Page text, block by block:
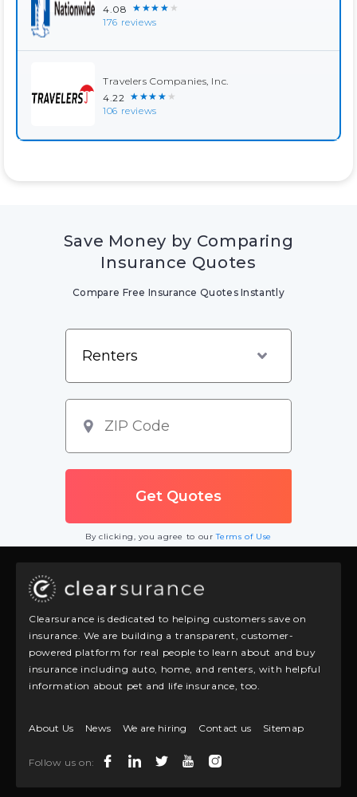
4.08 ★★★★★
176 reviews
Travelers Companies, Inc.
4.22 ★★★★★
106 reviews
Save Money by Comparing
Insurance Quotes
Compare Free Insurance Quotes Instantly
By clicking, you agree to ourTerms of Use
Clearsurance is dedicated to helping customers save on
insurance. We are building a transparent, customer-
powered platform for real people to learn about and buy
insurance including auto, home, and renters, with helpful
information about pet and life insurance, too.
About Us News We are hiring Contact us Sitemap
Follow us on: